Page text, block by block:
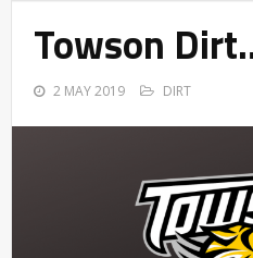
Towson
2 MAY 2019 DIRT